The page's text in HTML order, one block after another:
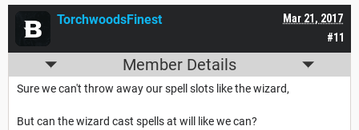
#11
Mar 21, 2017
TorchwoodsFinest
Member Details
Sure we can't throw away our spell slots like the wizard,
But can the wizard cast spells at will like we can?